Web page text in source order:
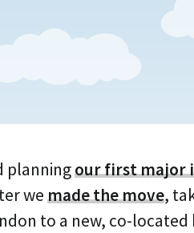
planningour first major
wemade the move,
to a new, co-